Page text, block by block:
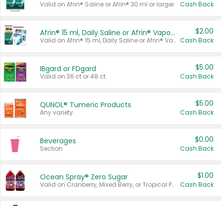
Valid on Afrin® Saline or Afrin® 30 ml or larger. Cash Back
Afrin® 15 ml, Daily Saline or Afrin® Vapor Burst™ Inhaler Sticks
Valid on Afrin® 15 ml, Daily Saline or Afrin® Vapor Burst™ Inhaler Sticks.
$2.00
Cash Back
IBgard or FDgard
Valid on 36 ct or 48 ct.
$5.00
Cash Back
QUNOL® Tumeric Products
Any variety.
$5.00
Cash Back
Beverages
Section
$0.00
Cash Back
Ocean Spray® Zero Sugar
Valid on Cranberry, Mixed Berry, or Tropical Punch Juice Drink, 64 oz.
$1.00
Cash Back